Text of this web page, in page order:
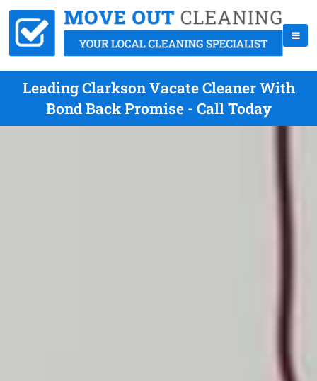
Leading Clarkson Vacate Cleaner With
Bond Back Promise - Call Today